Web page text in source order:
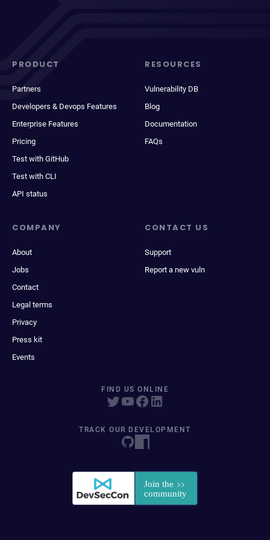
PRODUCT
Partners
Developers & Devops Features
Enterprise Features
Pricing
Test with GitHub
Test with CLI
API status
RESOURCES
Vulnerability DB
Blog
Documentation
FAQs
COMPANY
About
Jobs
Contact
Legal terms
Privacy
Press kit
Events
CONTACT US
Support
Report a new vuln
FIND US ONLINE
TRACK OUR DEVELOPMENT